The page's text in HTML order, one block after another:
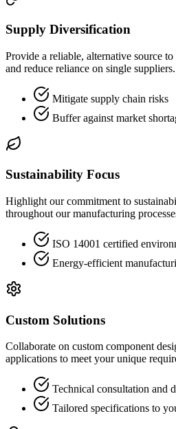
Supply Diversification
Provide a reliable, alternative source
and reduce reliance on single suppliers.
Mitigate supply chain risks
Buffer against market
Sustainability Focus
Highlight our commitment to
throughout our manufacturing
ISO 14001 certified
Energy-efficient
Custom Solutions
Collaborate on custom component
applications to meet your unique
Technical consultation and
Tailored specifications to